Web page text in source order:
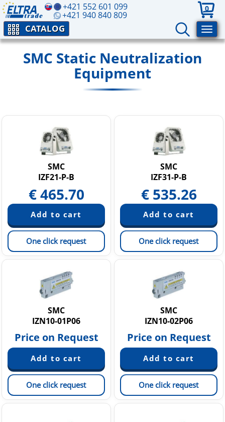
+421 552 601 099
+421 940 840 809
0
CATALOG
SMC Static Neutralization
Equipment
SMC
IZF21-P-B
€465.70
One click request
SMC
IZF31-P-B
€ 535.26
One click request
SMC
IZN10-01P06
Price on Request
One click request
SMC
IZN10-02P06
Price on Request
One click request